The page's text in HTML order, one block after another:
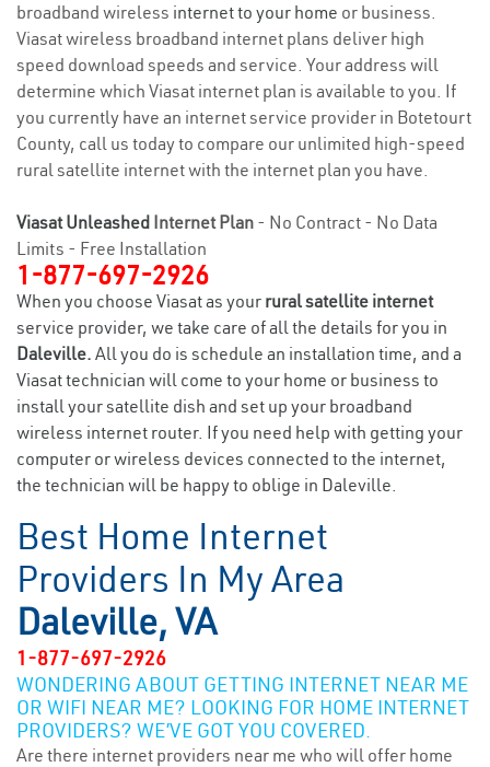
broadband wireless internet to your home or business.
Viasat wireless broadband internet plans deliver high
speed download speeds and service. Your address will
determine which Viasat internet plan is available to you. If
you currently have an internet service provider in Botetourt
County, call us today to compare our unlimited high-speed
rural satellite internet with the internet plan you have.
Viasat Unleashed Internet Plan - No Contract - No Data
Limits - Free Installation
1-877-697-2926
When you choose Viasat as your rural satellite internet
service provider, we take care of all the details for you in
Daleville. All you do is schedule an installation time, and a
Viasat technician will come to your home or business to
install your satellite dish and set up your broadband
wireless internet router. If you need help with getting your
computer or wireless devices connected to the internet,
the technician will be happy to oblige in Daleville.
Best Home Internet
Providers In My Area
Daleville, VA
1-877-697-2926
WONDERING ABOUT GETTING INTERNET NEAR ME
OR WIFI NEAR ME? LOOKING FOR HOME INTERNET
PROVIDERS? WE’VE GOT YOU COVERED.
Are there internet providers near me who will offer home